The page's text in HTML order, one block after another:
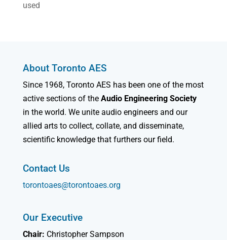
used
About Toronto AES
Since 1968, Toronto AES has been one of the most
active sections of the Audio Engineering Society
in the world. We unite audio engineers and our
allied arts to collect, collate, and disseminate,
scientific knowledge that furthers our field.
Contact Us
torontoaes@torontoaes.org
Our Executive
Chair: Christopher Sampson